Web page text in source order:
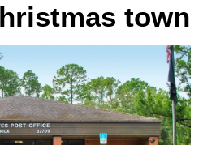
town